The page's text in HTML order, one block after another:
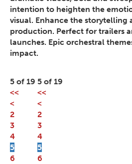
intention to heighten the
visual. Enhance the storytelling
production. Perfect for trailers
launches. Epic orchestral
impact.
5 of 19
<<
<
2
3
4
5
6
5 of 19
<<
<
2
3
4
5
6